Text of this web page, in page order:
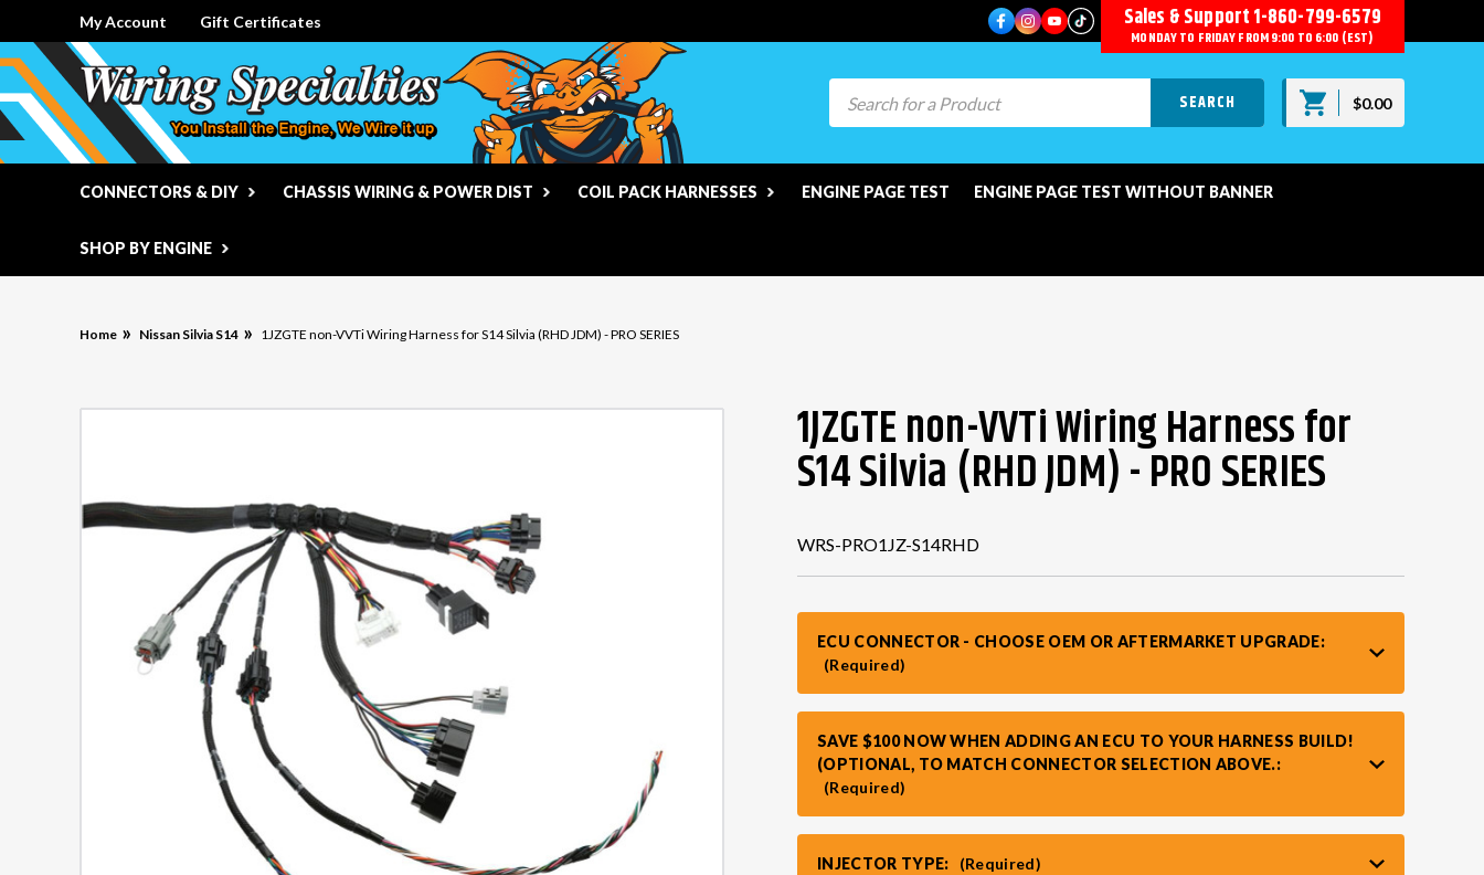
My Account Gift Certificates Sales & Support1-860-799-6579
MONDAY TO FRIDAY FROM 9:00 TO 6:00 (EST)
$0.00
CONNECTORS & DIY CHASSIS WIRING & POWER DIST COIL PACK HARNESSES ENGINE PAGE TEST ENGINE PAGE TEST WITHOUT BANNER
SHOP BY ENGINE
Home Nissan Silvia S14 1JZGTE non-VVTi Wiring Harness for S14 Silvia (RHD JDM) - PRO SERIES
1JZGTE non-VVTi Wiring Harness for
S14 Silvia (RHD JDM) - PRO SERIES
WRS-PRO1JZ-S14RHD
ECU CONNECTOR - CHOOSE OEM OR AFTERMARKET UPGRADE:
(Required)
SAVE $100 NOW WHEN ADDING AN ECU TO YOUR HARNESS BUILD!
(OPTIONAL, TO MATCH CONNECTOR SELECTION ABOVE.:
(Required)
INJECTOR TYPE: (Required)